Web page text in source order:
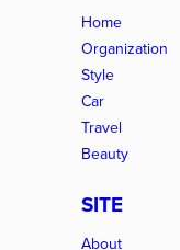
Home
Organization
Style
Car
Travel
Beauty
SITE
About